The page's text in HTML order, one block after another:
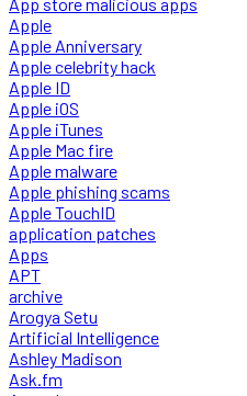
Apple
Apple Anniversary
Apple celebrity hack
Apple ID
Apple iOS
Apple iTunes
Apple Mac fire
Apple malware
Apple phishing scams
Apple TouchID
application patches
Apps
APT
archive
Arogya Setu
Artificial Intelligence
Ashley Madison
Ask.fm